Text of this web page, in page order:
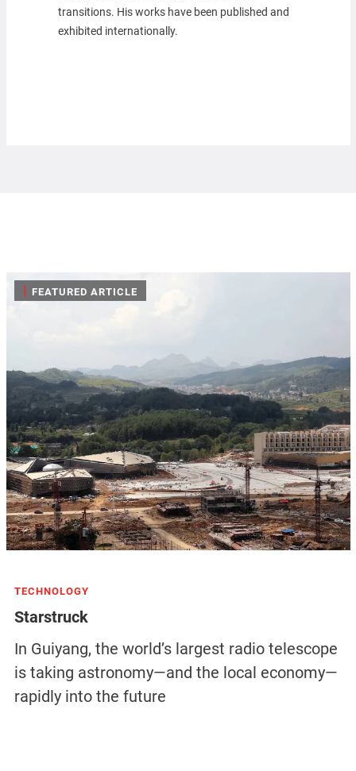
transitions. His works have been published and
exhibited internationally.
| FEATURED ARTICLE
TECHNOLOGY
Starstruck
In Guiyang, the world’s largest radio telescope
is taking astronomy—and the local economy—
rapidly into the future